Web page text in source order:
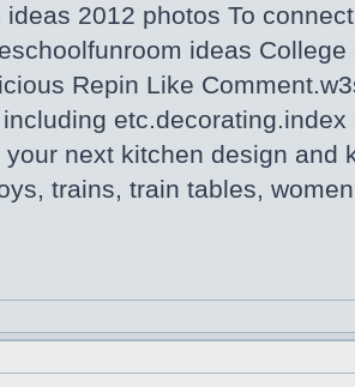
2012 photos To
ideas
Repin Like
next kitchen design
trains, train tables,